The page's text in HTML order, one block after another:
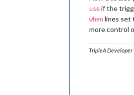
use if the
when lines set
more control
TripleA